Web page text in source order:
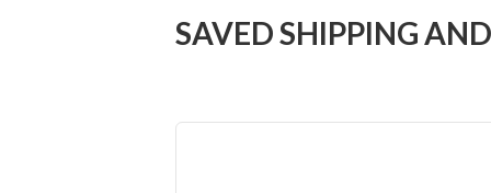
SAVED SHIPPING